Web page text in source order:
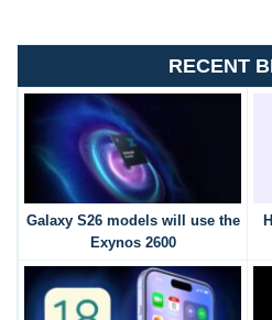
RECENT
Galaxy S26 models will use the
Exynos 2600